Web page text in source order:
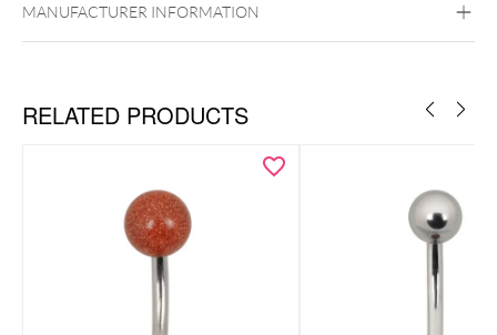
MANUFACTURER INFORMATION
RELATED PRODUCTS